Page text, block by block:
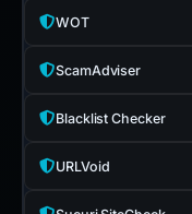
WOT
ScamAdviser
Blacklist Checker
URLVoid